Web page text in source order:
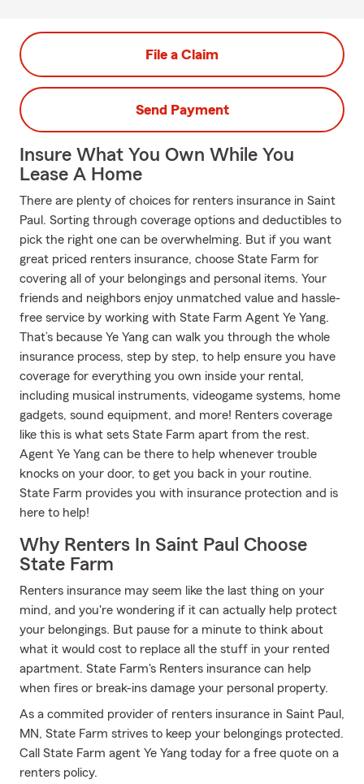
File a Claim
Send Payment
Insure What You Own While You
Lease A Home
There are plenty of choices for renters insurance in Saint
Paul. Sorting through coverage options and deductibles to
pick the right one can be overwhelming. But if you want
great priced renters insurance, choose State Farm for
covering all of your belongings and personal items. Your
friends and neighbors enjoy unmatched value and hassle-
free service by working with State Farm Agent Ye Yang.
That’s because Ye Yang can walk you through the whole
insurance process, step by step, to help ensure you have
coverage for everything you own inside your rental,
including musical instruments, videogame systems, home
gadgets, sound equipment, and more! Renters coverage
like this is what sets State Farm apart from the rest.
Agent Ye Yang can be there to help whenever trouble
knocks on your door, to get you back in your routine.
State Farm provides you with insurance protection and is
here to help!
Why Renters In Saint Paul Choose
State Farm
Renters insurance may seem like the last thing on your
mind, and you're wondering if it can actually help protect
your belongings. But pause for a minute to think about
what it would cost to replace all the stuff in your rented
apartment. State Farm's Renters insurance can help
when fires or break-ins damage your personal property.
As a commited provider of renters insurance in Saint Paul,
MN, State Farm strives to keep your belongings protected.
Call State Farm agent Ye Yang today for a free quote on a
renters policy.